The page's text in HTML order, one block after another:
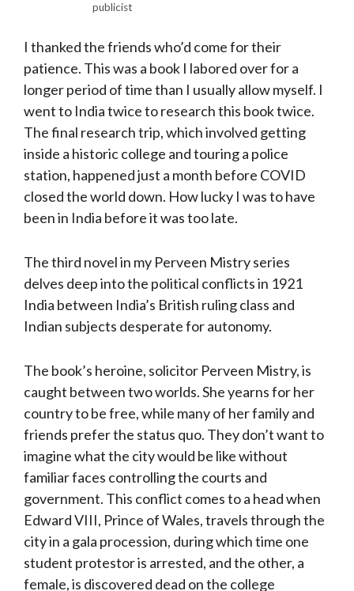
publicist
I thanked the friends who’d come for their
patience. This was a book I labored over for a
longer period of time than I usually allow myself. I
went to India twice to research this book twice.
The final research trip, which involved getting
inside a historic college and touring a police
station, happened just a month before COVID
closed the world down. How lucky I was to have
been in India before it was too late.
The third novel in my Perveen Mistry series
delves deep into the political conflicts in 1921
India between India’s British ruling class and
Indian subjects desperate for autonomy.
The book’s heroine, solicitor Perveen Mistry, is
caught between two worlds. She yearns for her
country to be free, while many of her family and
friends prefer the status quo. They don’t want to
imagine what the city would be like without
familiar faces controlling the courts and
government. This conflict comes to a head when
Edward VIII, Prince of Wales, travels through the
city in a gala procession, during which time one
student protestor is arrested, and the other, a
female, is discovered dead on the college